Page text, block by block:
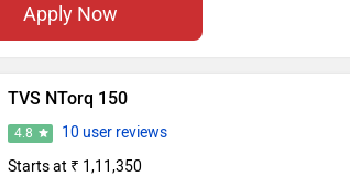
Apply Now
TVS NTorq 150
4.8
10 user reviews
Starts at ₹ 1,11,350